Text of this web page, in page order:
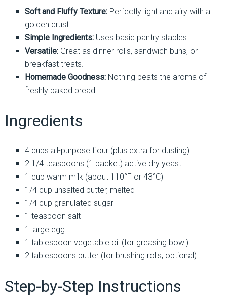
Soft and Fluffy Texture:Perfectly light and airy with a
golden crust.
Simple Ingredients:Uses basic pantry staples.
Versatile:Great as dinner rolls, sandwich buns, or
breakfast treats.
Homemade Goodness:Nothing beats the aroma of
freshly baked bread!
Ingredients
4 cups all-purpose flour (plus extra for dusting)
2 1/4 teaspoons (1 packet) active dry yeast
1 cup warm milk (about 110°F or 43°C)
1/4 cup unsalted butter, melted
1/4 cup granulated sugar
1 teaspoon salt
1 large egg
1 tablespoon vegetable oil (for greasing bowl)
2 tablespoons butter (for brushing rolls, optional)
Step-by-Step Instructions